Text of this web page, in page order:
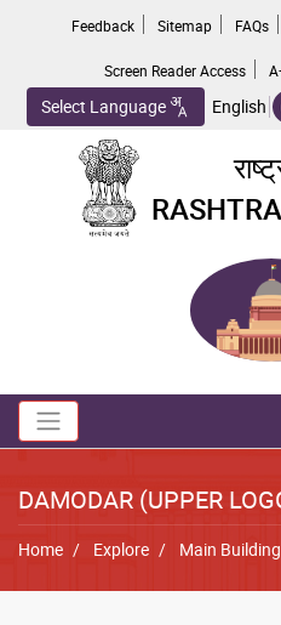
content
Feedback Sitemap FAQs
Screen Reader Access
Select Language English
Toggle navigation
DAMODAR (UPPER
Breadcrumb
Home Explore Main Building